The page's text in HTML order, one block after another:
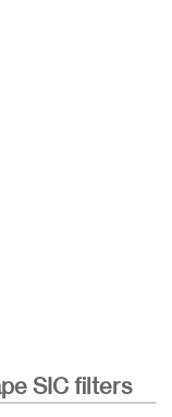
SIC filters